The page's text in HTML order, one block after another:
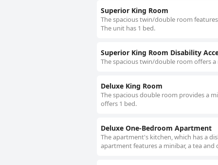
Superior King Room
The spacious twin/double room features
The unit has 1 bed.
Superior King Room Disability
The spacious twin/double room offers a
Deluxe King Room
The spacious double room provides a
offers 1 bed.
Deluxe One-Bedroom Apartment
The apartment's kitchen, which has a
apartment features a minibar, a tea and